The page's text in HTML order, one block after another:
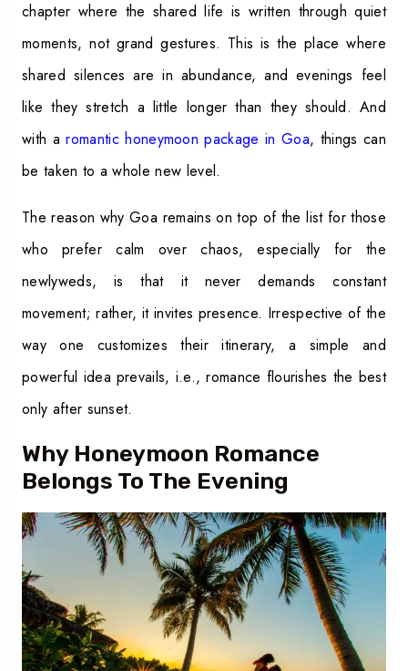
chapter where the shared life is written through quiet
moments, not grand gestures. This is the place where
shared silences are in abundance, and evenings feel
like they stretch a little longer than they should. And
with aromantic honeymoon package in Goa, things can
be taken to a whole new level.
The reason why Goa remains on top of the list for those
who prefer calm over chaos, especially for the
newlyweds, is that it never demands constant
movement; rather, it invites presence. Irrespective of the
way one customizes their itinerary, a simple and
powerful idea prevails, i.e., romance flourishes the best
only after sunset.
Why Honeymoon Romance
Belongs To The Evening